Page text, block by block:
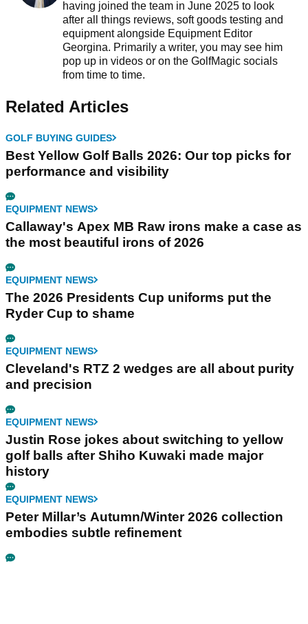
having joined the team in June 2025 to look
after all things reviews, soft goods testing and
equipment alongside Equipment Editor
Georgina. Primarily a writer, you may see him
pop up in videos or on the GolfMagic socials
from time to time.
Related Articles
GOLF BUYING GUIDES
Best Yellow Golf Balls 2026: Our top picks for
performance and visibility
EQUIPMENT NEWS
Callaway's Apex MB Raw irons make a case as
the most beautiful irons of 2026
EQUIPMENT NEWS
The 2026 Presidents Cup uniforms put the
Ryder Cup to shame
EQUIPMENT NEWS
Cleveland's RTZ 2 wedges are all about purity
and precision
EQUIPMENT NEWS
Justin Rose jokes about switching to yellow
golf balls after Shiho Kuwaki made major
history
EQUIPMENT NEWS
Peter Millar’s Autumn/Winter 2026 collection
embodies subtle refinement